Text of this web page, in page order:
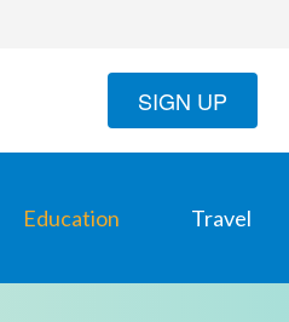
SIGN UP
Education Travel